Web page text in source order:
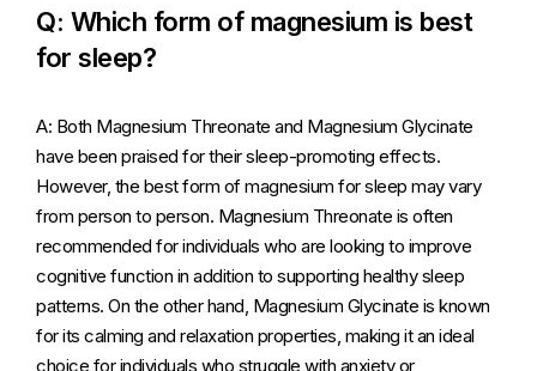
Q: Which form of magnesium is best
for sleep?
A: Both Magnesium Threonate and Magnesium Glycinate
have been praised for their sleep-promoting effects.
However, the best form of magnesium for sleep may vary
from person to person. Magnesium Threonate is often
recommended for individuals who are looking to improve
cognitive function in addition to supporting healthy sleep
patterns. On the other hand, Magnesium Glycinate is known
for its calming and relaxation properties, making it an ideal
choice for individuals who struggle with anxiety or